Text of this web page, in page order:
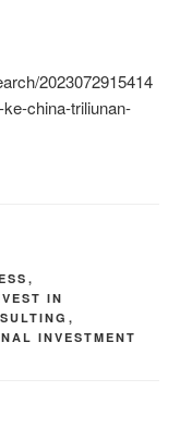
2023072915414
china-triliunan-
,
IN
,
INVESTMENT